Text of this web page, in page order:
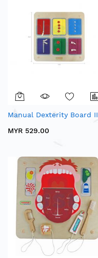
Manual Dexterity Board II
MYR 529.00